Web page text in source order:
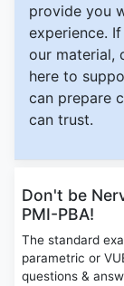
provide you
experience.
our material,
here to
can prepare
can trust.
Don't be
PMI-PBA!
The standard
parametric or
questions &